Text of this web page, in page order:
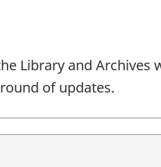
Library and Archives
of updates.